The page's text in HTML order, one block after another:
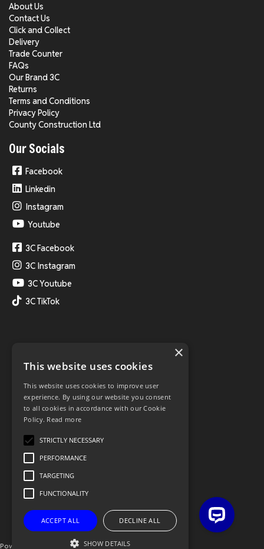
About Us
Contact Us
Click and Collect
Delivery
Trade Counter
FAQs
Our Brand 3C
Returns
Terms and Conditions
Privacy Policy
County Construction Ltd
Our Socials
Facebook
Linkedin
Instagram
Youtube
3C Facebook
3C Instagram
3C Youtube
3C TikTok
Powered By OGL
×
This website uses cookies
This website uses cookies to improve user
experience. By using our website you consent
to all cookies in accordance with our Cookie
Policy. Read more
STRICTLY NECESSARY
PERFORMANCE
TARGETING
FUNCTIONALITY
ACCEPT ALL DECLINE ALL
SHOW DETAILS